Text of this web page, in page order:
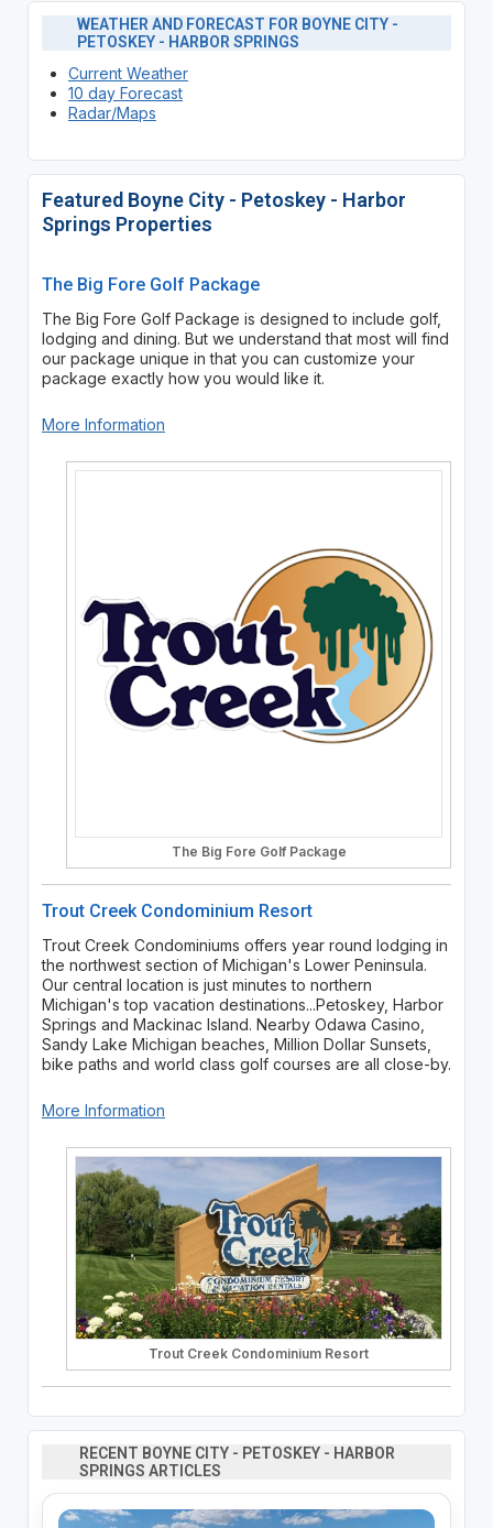
WEATHER AND FORECAST FOR BOYNE CITY -
PETOSKEY - HARBOR SPRINGS
Current Weather
10 day Forecast
Radar/Maps
Featured Boyne City - Petoskey - Harbor
Springs Properties
The Big Fore Golf Package
The Big Fore Golf Package is designed to include golf,
lodging and dining. But we understand that most will find
our package unique in that you can customize your
package exactly how you would like it.
More Information
The Big Fore Golf Package
Trout Creek Condominium Resort
Trout Creek Condominiums offers year round lodging in
the northwest section of Michigan's Lower Peninsula.
Our central location is just minutes to northern
Michigan's top vacation destinations...Petoskey, Harbor
Springs and Mackinac Island. Nearby Odawa Casino,
Sandy Lake Michigan beaches, Million Dollar Sunsets,
bike paths and world class golf courses are all close-by.
More Information
Trout Creek Condominium Resort
RECENT BOYNE CITY - PETOSKEY - HARBOR
SPRINGS ARTICLES